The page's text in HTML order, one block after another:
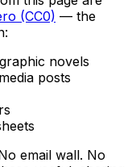
(CC0) — the
novels
posts
email wall. No